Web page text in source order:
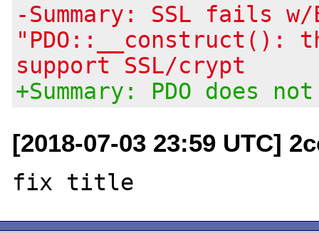
-Summary: SSL fails
"PDO::__construct():
support SSL/crypt
+Summary: PDO does
[2018-07-03 23:59 UTC]